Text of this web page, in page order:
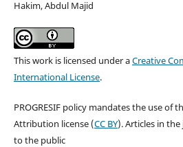
Hakim, Abdul Majid
This work is licensed under aCreative
International License.
PROGRESIF policy mandates the use of
Attribution license (CC BY). Articles in
to the public